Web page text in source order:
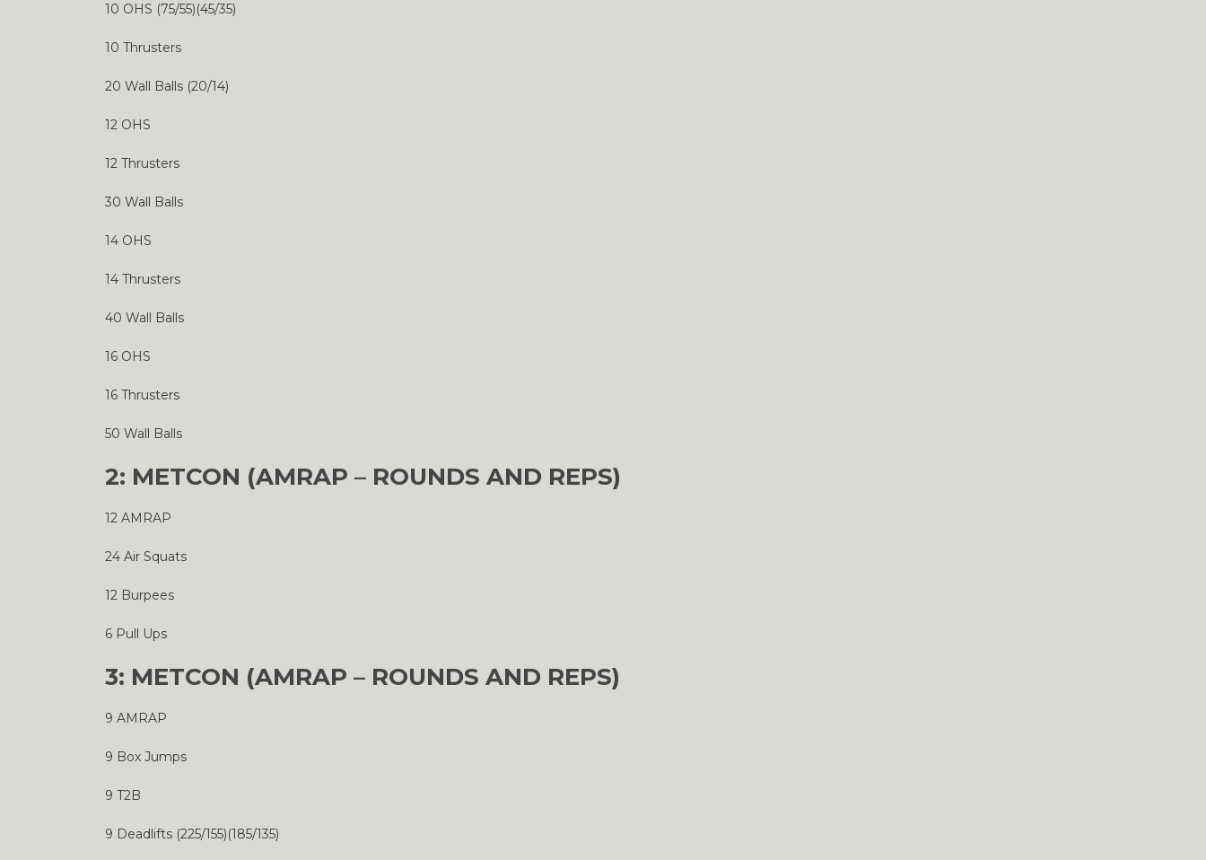
10 OHS (75/55)(45/35)
10 Thrusters
20 Wall Balls (20/14)
12 OHS
12 Thrusters
30 Wall Balls
14 OHS
14 Thrusters
40 Wall Balls
16 OHS
16 Thrusters
50 Wall Balls
2: METCON (AMRAP – ROUNDS AND REPS)
12 AMRAP
24 Air Squats
12 Burpees
6 Pull Ups
3: METCON (AMRAP – ROUNDS AND REPS)
9 AMRAP
9 Box Jumps
9 T2B
9 Deadlifts (225/155)(185/135)